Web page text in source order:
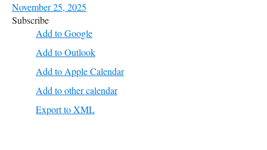
November 25, 2025
Subscribe
Add to Google
Add to Outlook
Add to Apple Calendar
Add to other calendar
Export to XML